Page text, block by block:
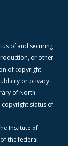
of and securing
or other
of copyright
or privacy
of North
copyright status of
Institute of
the federal